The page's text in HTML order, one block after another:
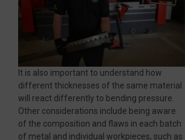
It is also important to understand how
different thicknesses of the same material
will react differently to bending pressure.
Other considerations include being aware
of the composition and flaws in each batch
of metal and individual workpieces, such as